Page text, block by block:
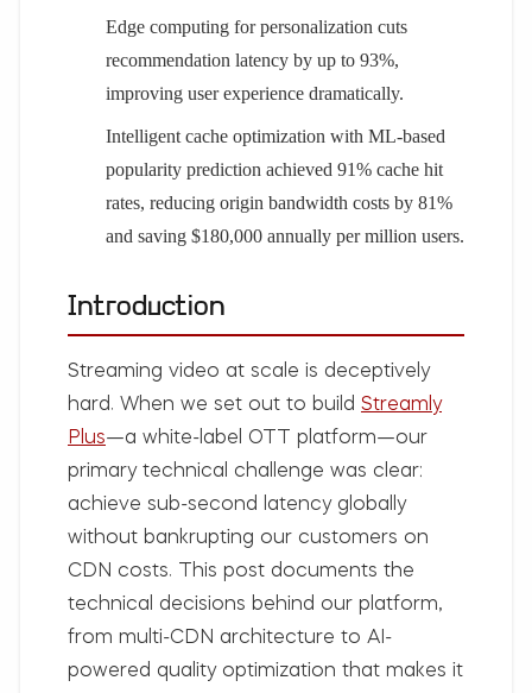
Edge computing for personalization cuts
recommendation latency by up to 93%,
improving user experience dramatically.
Intelligent cache optimization with ML-based
popularity prediction achieved 91% cache hit
rates, reducing origin bandwidth costs by 81%
and saving $180,000 annually per million users.
Introduction
Streaming video at scale is deceptively
hard. When we set out to build Streamly
Plus—a white-label OTT platform—our
primary technical challenge was clear:
achieve sub-second latency globally
without bankrupting our customers on
CDN costs. This post documents the
technical decisions behind our platform,
from multi-CDN architecture to AI-
powered quality optimization that makes it